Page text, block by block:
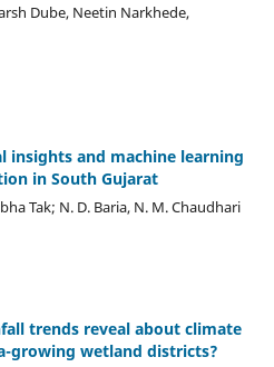
Dube, Neetin Narkhede,
and machine learning
in South Gujarat
Tak; N. D. Baria, N. M. Chaudhari
trends reveal about climate
growing wetland districts?